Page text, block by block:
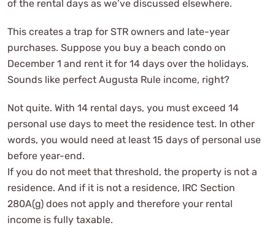
of the rental days as we’ve discussed elsewhere.
This creates a trap for STR owners and late-year
purchases. Suppose you buy a beach condo on
December 1 and rent it for 14 days over the holidays.
Sounds like perfect Augusta Rule income, right?
Not quite. With 14 rental days, you must exceed 14
personal use days to meet the residence test. In other
words, you would need at least 15 days of personal use
before year-end.
If you do not meet that threshold, the property is not a
residence. And if it is not a residence, IRC Section
280A(g) does not apply and therefore your rental
income is fully taxable.